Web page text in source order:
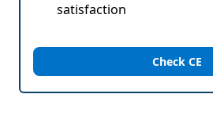
satisfaction
Check CE